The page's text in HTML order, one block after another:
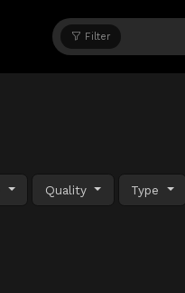
Filter
Quality Type